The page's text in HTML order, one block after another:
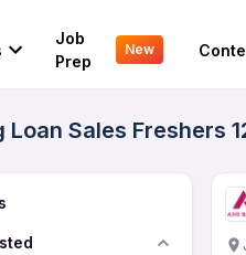
Job
Prep
New
Loan Sales Freshers